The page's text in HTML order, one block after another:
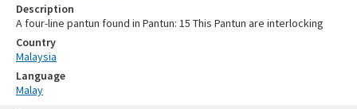
Description
A four-line pantun found in Pantun: 15 This Pantun are interlocking
Country
Malaysia
Language
Malay